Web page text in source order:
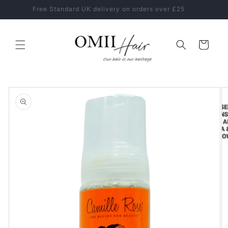
Skip toHealthy Hair Starts With The Right Hair Care Routine
Cart
Skip to
product
information